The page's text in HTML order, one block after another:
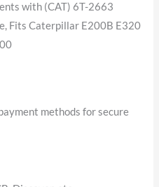
with (CAT) 6T-2663
Fits Caterpillar E200B E320
methods for secure